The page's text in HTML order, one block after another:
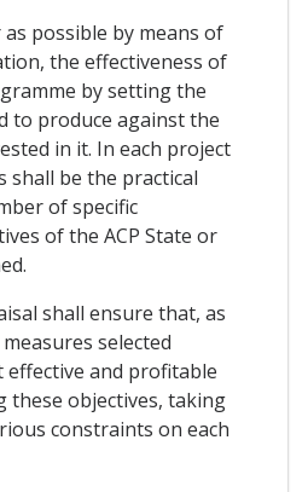
possible by means of
the effectiveness of
by setting the
to produce against the
in it. In each project
shall be the practical
of specific
of the ACP State or
shall ensure that, as
selected
and profitable
these objectives, taking
constraints on each